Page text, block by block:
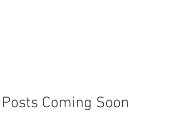
Posts Coming Soon